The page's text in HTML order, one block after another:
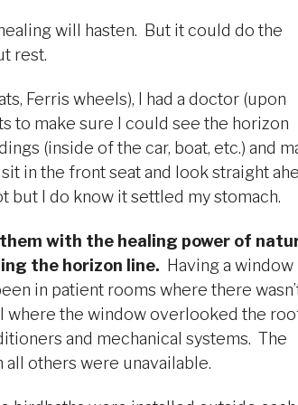
will hasten. But it could do the
rest.
Ferris wheels), I had a doctor (upon
to make sure I could see the horizon
(inside of the car, boat, etc.) and
in the front seat and look straight
but I do know it settled my stomach.
with the healing power of
the horizon line. Having a window
in patient rooms where there
where the window overlooked the
and mechanical systems. The
others were unavailable.